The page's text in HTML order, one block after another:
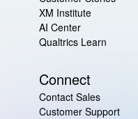
XM Institute
AI Center
Qualtrics Learn
Connect
Contact Sales
Customer Support